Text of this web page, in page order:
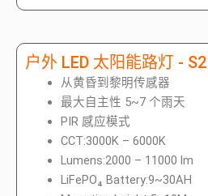
户外 LED 太阳能路灯 - S2
从黄昏到黎明传感器
最大自主性 5~7 个雨天
PIR 感应模式
CCT:3000K – 6000K
Lumens:2000 – 11000 lm
LiFePO₄ Battery:9~30AH